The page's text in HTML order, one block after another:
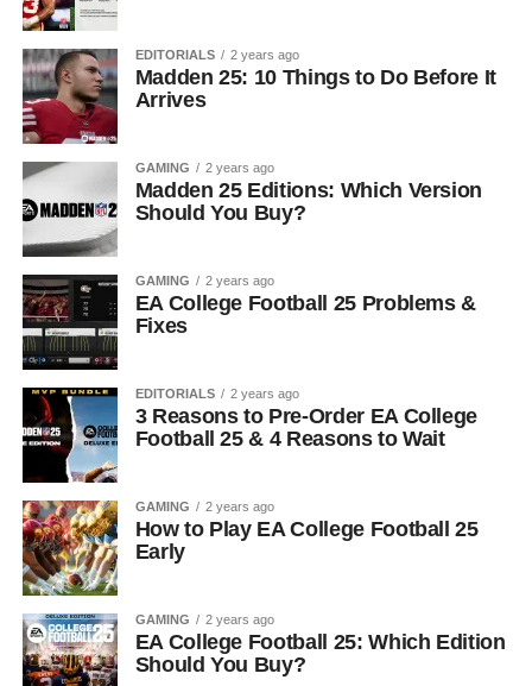
EDITORIALS 2 years ago
Madden 25: 10 Things to Do Before It
Arrives
GAMING 2 years ago
Madden 25 Editions: Which Version
Should You Buy?
GAMING 2 years ago
EA College Football 25 Problems &
Fixes
EDITORIALS 2 years ago
3 Reasons to Pre-Order EA College
Football 25 & 4 Reasons to Wait
GAMING 2 years ago
How to Play EA College Football 25
Early
GAMING 2 years ago
EA College Football 25: Which Edition
Should You Buy?